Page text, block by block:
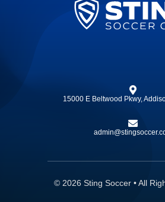
15000 E Beltwood Pkwy,
© 2026 Sting Soccer • All